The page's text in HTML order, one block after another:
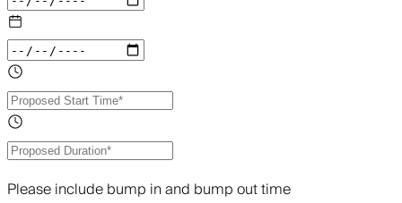
Please include bump in and bump out time